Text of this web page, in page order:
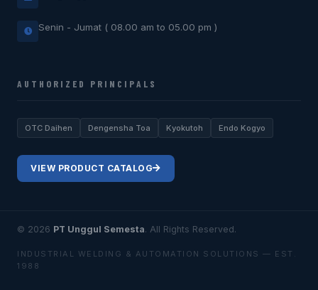
Senin - Jumat ( 08.00 am to 05.00 pm )
AUTHORIZED PRINCIPALS
OTC Daihen Dengensha Toa Kyokutoh Endo Kogyo
VIEW PRODUCT CATALOG
© 2026 PT Unggul Semesta. All Rights Reserved.
INDUSTRIAL WELDING & AUTOMATION SOLUTIONS — EST.
1988